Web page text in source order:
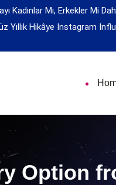
Kadınlar Mı, Erkekler Mi
Yıllık Hikâye Instagram
Option